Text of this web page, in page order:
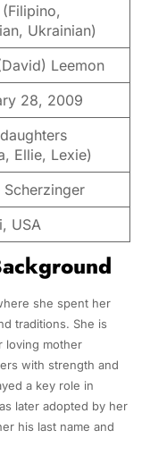
Ukrainian)
Leemon
28, 2009
Ellie, Lexie)
Scherzinger
USA
she spent her
traditions. She is
loving mother
with strength and
a key role in
later adopted by her
his last name and